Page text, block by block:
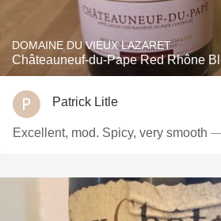
DOMAINE DU VIEUX LAZARET
Châteauneuf-du-Pape Red Rhône
Patrick Litle
Excellent, mod. Spicy, very smooth —